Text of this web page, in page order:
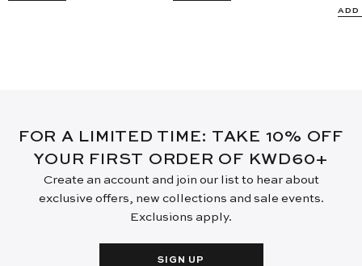
ADD
FOR A LIMITED TIME: TAKE 10% OFF
YOUR FIRST ORDER OF KWD60+
Create an account and join our list to hear about
exclusive offers, new collections and sale events.
Exclusions apply.
SIGN UP